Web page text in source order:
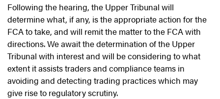
Following the hearing, the Upper Tribunal will
determine what, if any, is the appropriate action for the
FCA to take, and will remit the matter to the FCA with
directions. We await the determination of the Upper
Tribunal with interest and will be considering to what
extent it assists traders and compliance teams in
avoiding and detecting trading practices which may
give rise to regulatory scrutiny.